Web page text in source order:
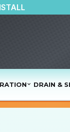
OFF INSTALL
DRAIN &